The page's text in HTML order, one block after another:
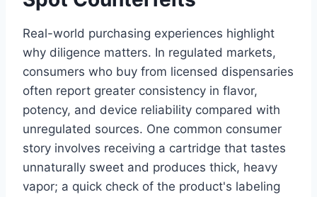
Real-world purchasing experiences highlight
why diligence matters. In regulated markets,
consumers who buy from licensed dispensaries
often report greater consistency in flavor,
potency, and device reliability compared with
unregulated sources. One common consumer
story involves receiving a cartridge that tastes
unnaturally sweet and produces thick, heavy
vapor; a quick check of the product's labeling